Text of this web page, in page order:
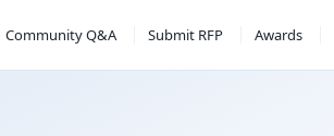
Community Q&A Submit RFP Awards